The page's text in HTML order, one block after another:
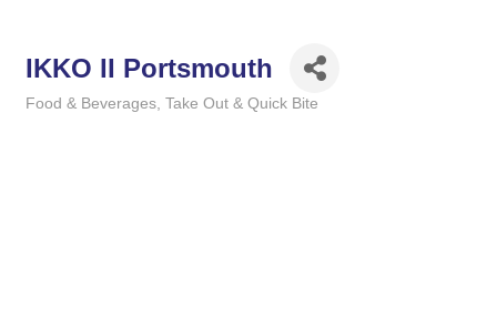
IKKO II Portsmouth
Food & Beverages Take Out & Quick Bite